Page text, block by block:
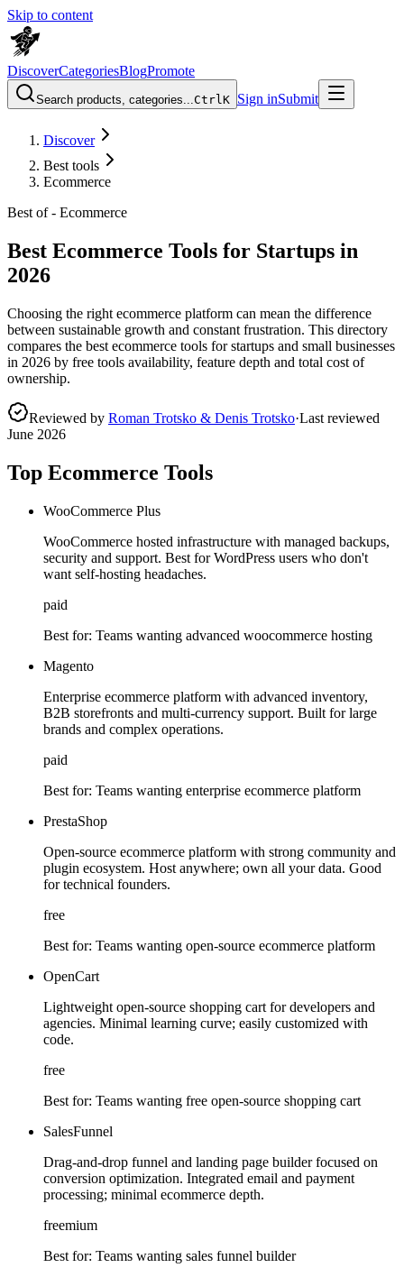
Skip to content
DiscoverCategoriesBlogPromote
Search products, categories...CtrlK Sign inSubmit
Discover
Best tools
Ecommerce
Best of - Ecommerce
Best Ecommerce Tools for Startups in
2026
Choosing the right ecommerce platform can mean the difference
between sustainable growth and constant frustration. This directory
compares the best ecommerce tools for startups and small businesses
in 2026 by free tools availability, feature depth and total cost of
ownership.
Reviewed by Roman Trotsko & Denis Trotsko·Last reviewed
June 2026
Top Ecommerce Tools
WooCommerce Plus
WooCommerce hosted infrastructure with managed backups,
security and support. Best for WordPress users who don't
want self-hosting headaches.
paid
Best for: Teams wanting advanced woocommerce hosting
Magento
Enterprise ecommerce platform with advanced inventory,
B2B storefronts and multi-currency support. Built for large
brands and complex operations.
paid
Best for: Teams wanting enterprise ecommerce platform
PrestaShop
Open-source ecommerce platform with strong community and
plugin ecosystem. Host anywhere; own all your data. Good
for technical founders.
free
Best for: Teams wanting open-source ecommerce platform
OpenCart
Lightweight open-source shopping cart for developers and
agencies. Minimal learning curve; easily customized with
code.
free
Best for: Teams wanting free open-source shopping cart
SalesFunnel
Drag-and-drop funnel and landing page builder focused on
conversion optimization. Integrated email and payment
processing; minimal ecommerce depth.
freemium
Best for: Teams wanting sales funnel builder